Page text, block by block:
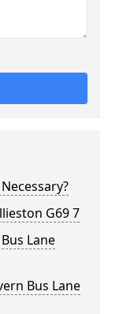
G69 7
Lane
Bus Lane